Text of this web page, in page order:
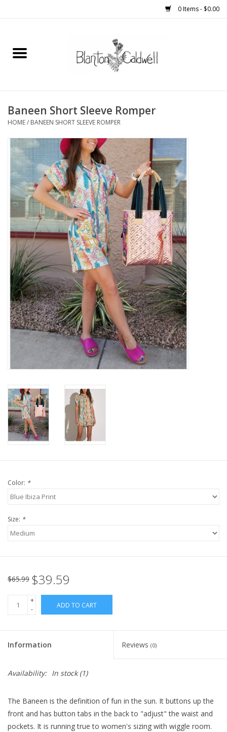
0 Items - $0.00
Home
Womens
Kitchen
Wedding Registry
Kids
Gifts & Home
Sale
Gift cards
Gift Cards
Baneen Short Sleeve Romper
HOME/ BANEEN SHORT SLEEVE ROMPER
Color: *
Size: *
$65.99 $39.59
+
-
ADD TO CART
Information Reviews (0)
Availability: In stock(1)
The Baneen is the definition of fun in the sun. It buttons up the
front and has button tabs in the back to "adjust" the waist and
pockets. It is running true to women's sizing with wiggle room.